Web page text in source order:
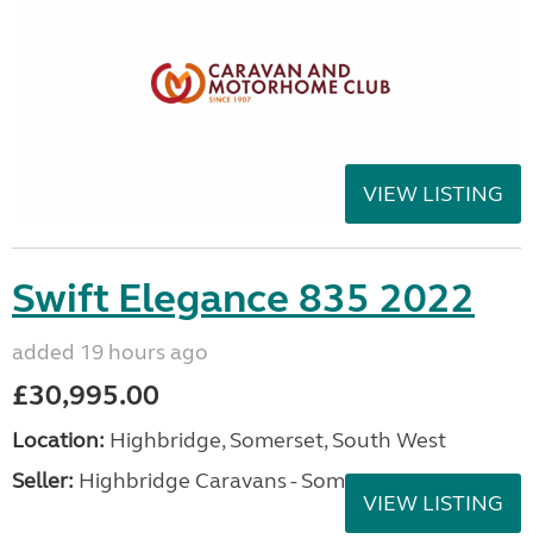
VIEW LISTING
Swift Elegance 835 2022
added 19 hours ago
£30,995.00
Location: Highbridge, Somerset, South West
Seller: Highbridge Caravans - Somerset
VIEW LISTING